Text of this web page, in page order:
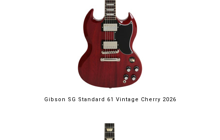
Gibson SG Standard 61 Vintage Cherry 2026